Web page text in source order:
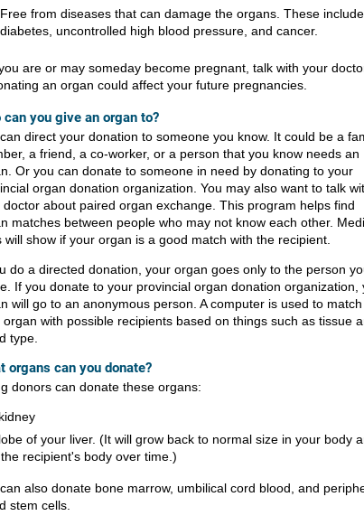
Free from diseases that can damage the organs. These include
diabetes, uncontrolled high blood pressure, and cancer.
are or may someday become pregnant, talk with your
an organ could affect your future pregnancies.
can you give an organ to?
direct your donation to someone you know. It could be a
a friend, a co-worker, or a person that you know needs an
Or you can donate to someone in need by donating to your
organ donation organization. You may also want to talk
doctor about paired organ exchange. This program helps find
matches between people who may not know each other.
will show if your organ is a good match with the recipient.
do a directed donation, your organ goes only to the person
If you donate to your provincial organ donation organization,
will go to an anonymous person. A computer is used to match
organ with possible recipients based on things such as tissue
type.
organs can you donate?
donors can donate these organs:
of your liver. (It will grow back to normal size in your body
recipient's body over time.)
also donate bone marrow, umbilical cord blood, and
stem cells.